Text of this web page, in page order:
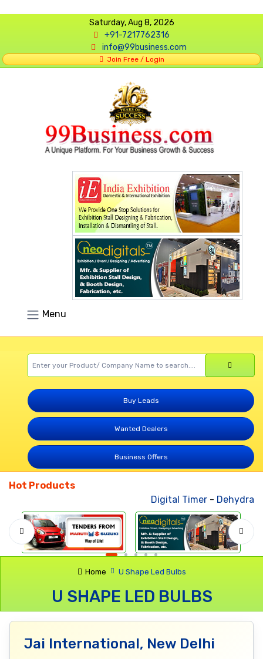
Saturday, Aug 8, 2026
+91-7217762316
info@99business.com
Join Free / Login
Menu
Buy Leads
Wanted Dealers
Business Offers
Hot Products
Digital Timer-
Home U Shape Led Bulbs
U SHAPE LED BULBS
Jai International, New Delhi